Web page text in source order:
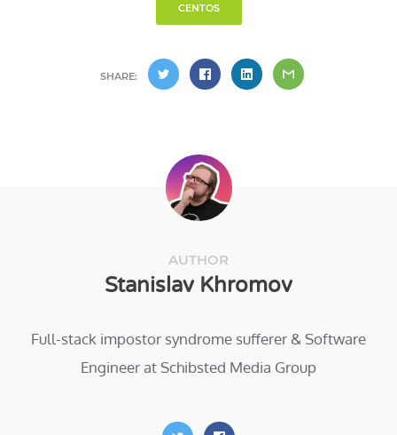
CENTOS
SHARE:
AUTHOR
Stanislav Khromov
Full-stack impostor syndrome sufferer & Software
Engineer at Schibsted Media Group